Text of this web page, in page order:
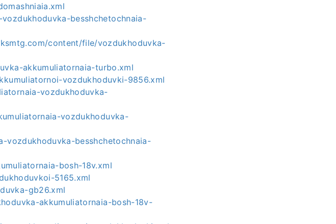
besshchetochnaia-
content/file/vozdukhoduvka-
akkumuliatornaia-turbo.xml
vozdukhoduvki-9856.xml
vozdukhoduvka-
vozdukhoduvka-
vozdukhoduvka-besshchetochnaia-
bosh-18v.xml
5165.xml
gb26.xml
akkumuliatornaia-bosh-18v-